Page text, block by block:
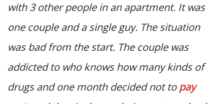
with 3 other people in an apartment. It was
one couple and a single guy. The situation
was bad from the start. The couple was
addicted to who knows how many kinds of
drugs and one month decided not topay